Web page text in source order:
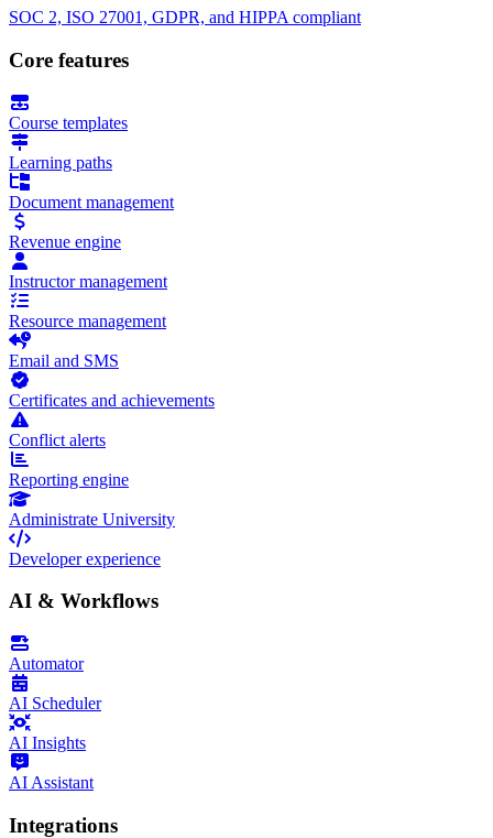
SOC 2, ISO 27001, GDPR, and HIPPA compliant
Core features
Course templates
Learning paths
Document management
Revenue engine
Instructor management
Resource management
Email and SMS
Certificates and achievements
Conflict alerts
Reporting engine
Administrate University
Developer experience
AI & Workflows
Automator
AI Scheduler
AI Insights
AI Assistant
Integrations